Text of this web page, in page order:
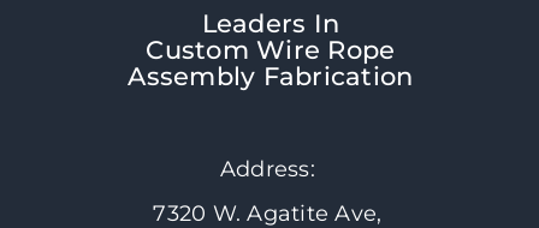
Leaders In
Custom Wire Rope
Assembly Fabrication
Address:
7320 W. Agatite Ave,